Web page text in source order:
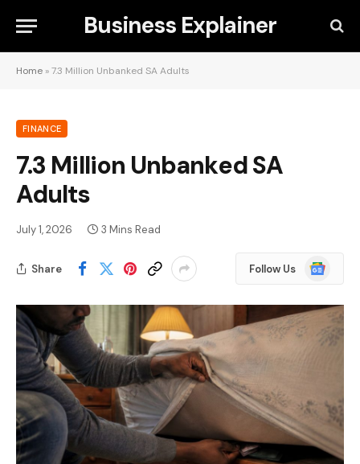
Business Explainer
Home »7.3 Million Unbanked SA Adults
FINANCE
7.3 Million Unbanked SA
Adults
July 1, 2026 3 Mins Read
Share Follow Us
Google
News